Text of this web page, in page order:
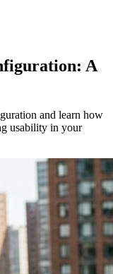
A
and learn how
usability in your